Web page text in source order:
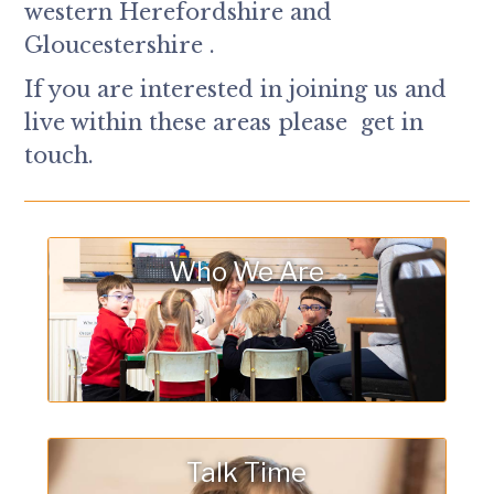
western Herefordshire and
Gloucestershire .
If you are interested in joining us and
live within these areas please get in
touch.
Who We Are
Talk Time